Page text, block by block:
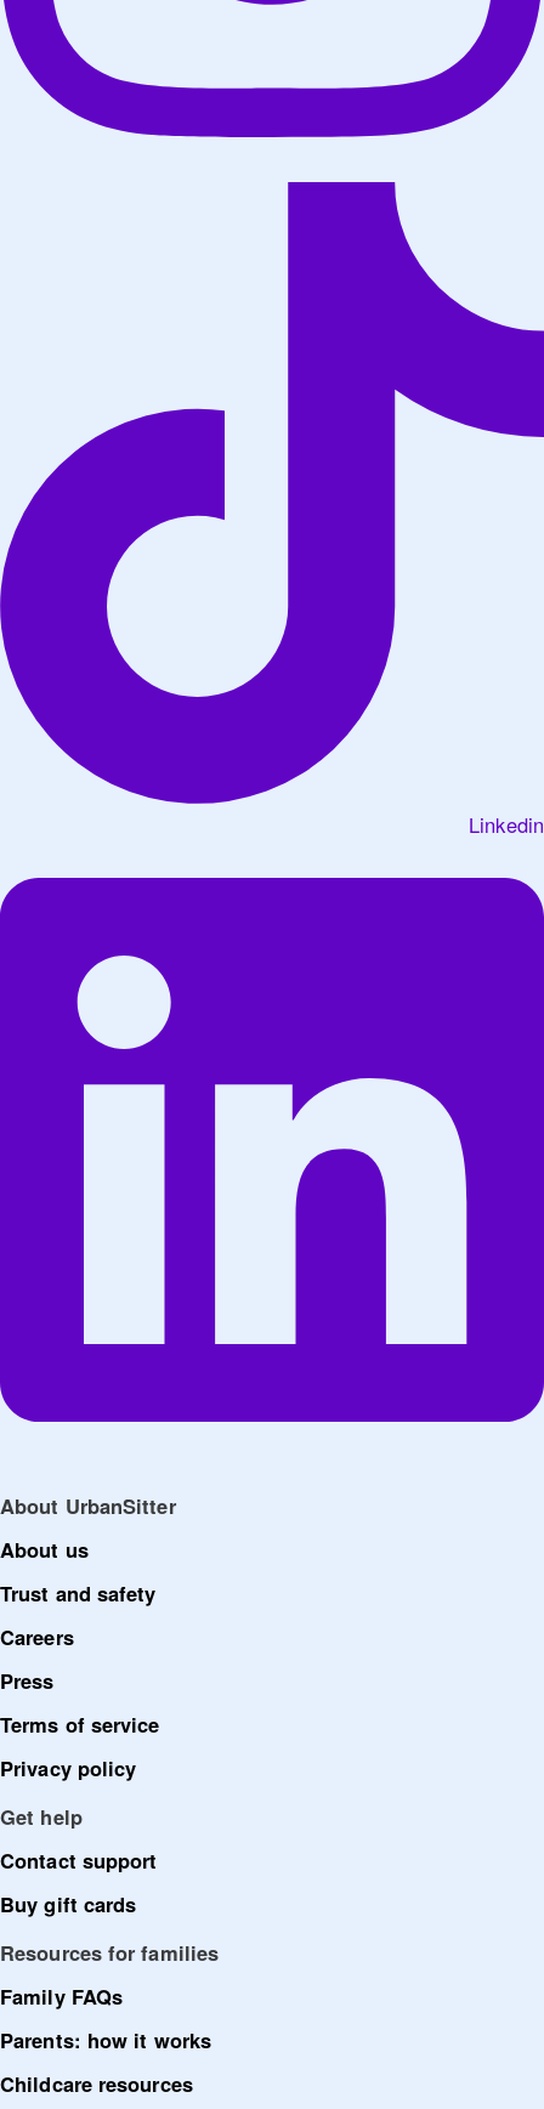
Linkedin
About UrbanSitter
About us
Trust and safety
Careers
Press
Terms of service
Privacy policy
Get help
Contact support
Buy gift cards
Resources for families
Family FAQs
Parents: how it works
Childcare resources